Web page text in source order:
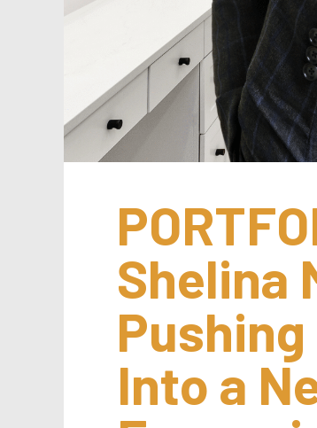
Shelina
Pushing
Into a